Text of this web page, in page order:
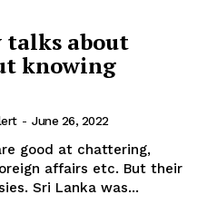
about
knowing
- June 26, 2022
good at chattering,
affairs etc. But their
Sri Lanka was...